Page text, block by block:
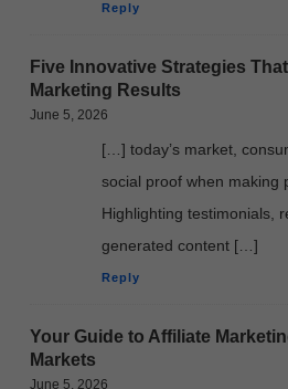
Reply
Five Innovative Strategies
Marketing Results
June 5, 2026
[…] today’s market,
social proof when making
Highlighting testimonials,
generated content […]
Reply
Your Guide to Affiliate
Markets
June 5, 2026